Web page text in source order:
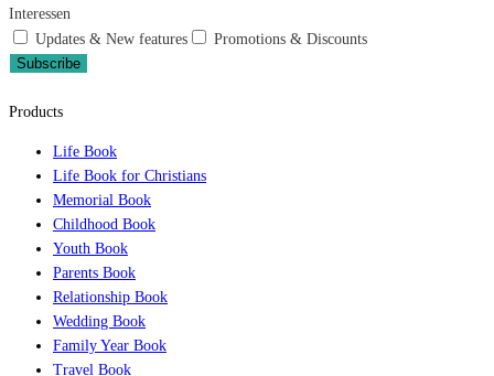
Interessen
Updates & New features
Promotions & Discounts
Subscribe
Products
Life Book
Life Book for Christians
Memorial Book
Childhood Book
Youth Book
Parents Book
Relationship Book
Wedding Book
Family Year Book
Travel Book